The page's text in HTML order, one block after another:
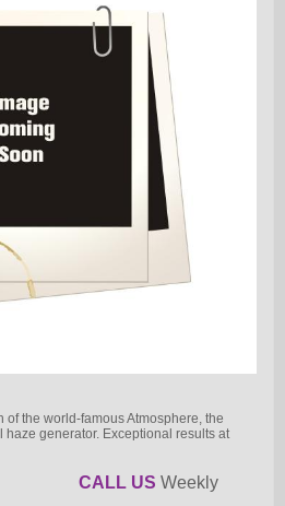
of the world-famous Atmosphere, the
generator. Exceptional results at
CALL US Weekly